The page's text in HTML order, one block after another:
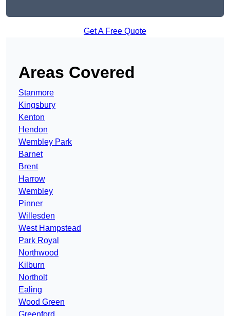
Get A Free Quote
Areas Covered
Stanmore
Kingsbury
Kenton
Hendon
Wembley Park
Barnet
Brent
Harrow
Wembley
Pinner
Willesden
West Hampstead
Park Royal
Northwood
Kilburn
Northolt
Ealing
Wood Green